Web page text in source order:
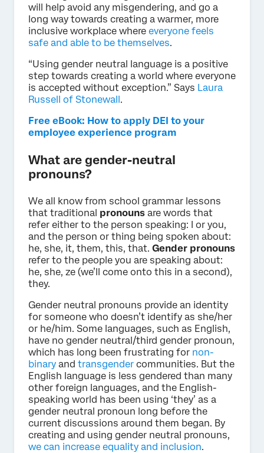
will help avoid any misgendering, and go a
long way towards creating a warmer, more
inclusive workplace where everyone feels
safe and able to be themselves.
“Using gender neutral language is a positive
step towards creating a world where everyone
is accepted without exception.” Says Laura
Russell of Stonewall.
Free eBook: How to apply DEI to your
employee experience program
What are gender-neutral
pronouns?
We all know from school grammar lessons
that traditional pronouns are words that
refer either to the person speaking: I or you,
and the person or thing being spoken about:
he, she, it, them, this, that. Gender pronouns
refer to the people you are speaking about:
he, she, ze (we’ll come onto this in a second),
they.
Gender neutral pronouns provide an identity
for someone who doesn’t identify as she/her
or he/him. Some languages, such as English,
have no gender neutral/third gender pronoun,
which has long been frustrating for non-
binary and transgender communities. But the
English language is less gendered than many
other foreign languages, and the English-
speaking world has been using ‘they’ as a
gender neutral pronoun long before the
current discussions around them began. By
creating and using gender neutral pronouns,
we can increase equality and inclusion.